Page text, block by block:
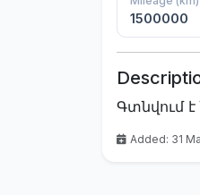
1500000
Գտնվում
Added: 31